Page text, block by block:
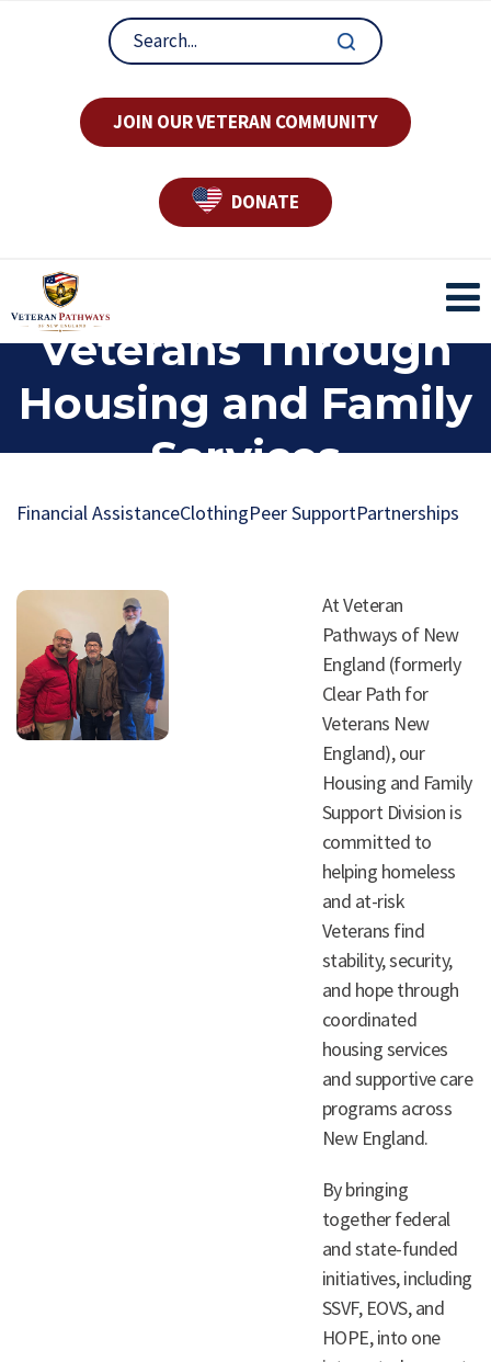
JOIN OUR VETERAN COMMUNITY
DONATE
Veterans Through
Housing and Family
Services
Financial AssistanceClothingPeer SupportPartnerships
At Veteran
Pathways of New
England (formerly
Clear Path for
Veterans New
England), our
Housing and Family
Support Division is
committed to
helping homeless
and at-risk
Veterans find
stability, security,
and hope through
coordinated
housing services
and supportive care
programs across
New England.
By bringing
together federal
and state-funded
initiatives, including
SSVF, EOVS, and
HOPE, into one